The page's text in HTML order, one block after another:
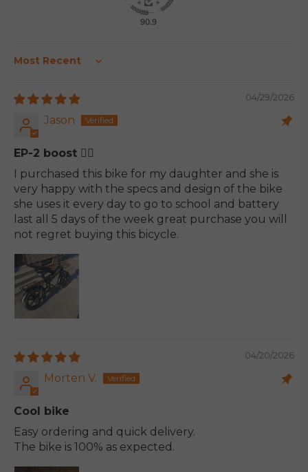
90.9
Sort by
04/29/2026
Jason
EP-2 boost 👍🏽
I purchased this bike for my daughter and she is
very happy with the specs and design of the bike
she uses it every day to go to school and battery
last all 5 days of the week great purchase you will
not regret buying this bicycle.
04/20/2026
Morten V.
Cool bike
Easy ordering and quick delivery.
The bike is 100% as expected.